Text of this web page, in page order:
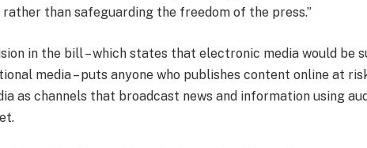
than safeguarding the freedom of the press.”
in the bill – which states that electronic media would be
media – puts anyone who publishes content online at
as channels that broadcast news and information using